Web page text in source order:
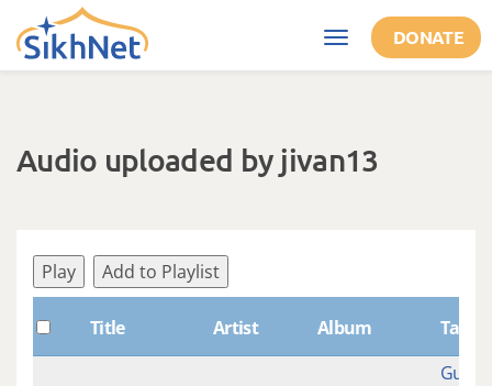
Skip to main content
Toggle
navigation
DONATE
Audio uploaded by jivan13
Play Add to Playlist
Title Artist Album Tags